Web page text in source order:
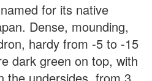
for its native
Dense, mounding,
hardy from -5 to -15
dark green on top, with